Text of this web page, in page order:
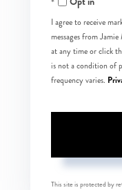
I agree to receive
messages from
at any time or click
is not a condition of
frequency varies.
This site is protected by